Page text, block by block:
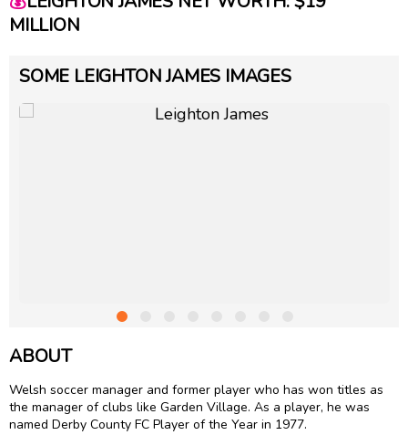
MILLION
SOME LEIGHTON JAMES IMAGES
ABOUT
Welsh soccer manager and former player who has won titles as
the manager of clubs like Garden Village. As a player, he was
named Derby County FC Player of the Year in 1977.